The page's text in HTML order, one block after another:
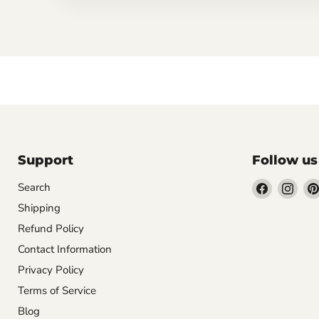
Support
Search
Shipping
Refund Policy
Contact Information
Privacy Policy
Terms of Service
Blog
Follow us
Find Find